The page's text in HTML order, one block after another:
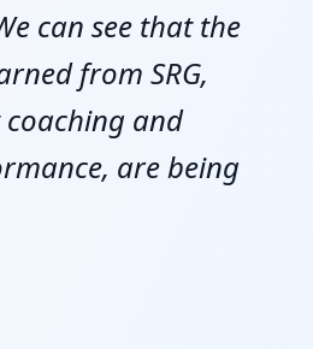
can see that the
from SRG,
and
are being